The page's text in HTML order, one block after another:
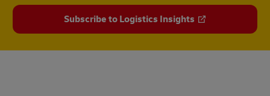
Subscribe to Logistics Insights